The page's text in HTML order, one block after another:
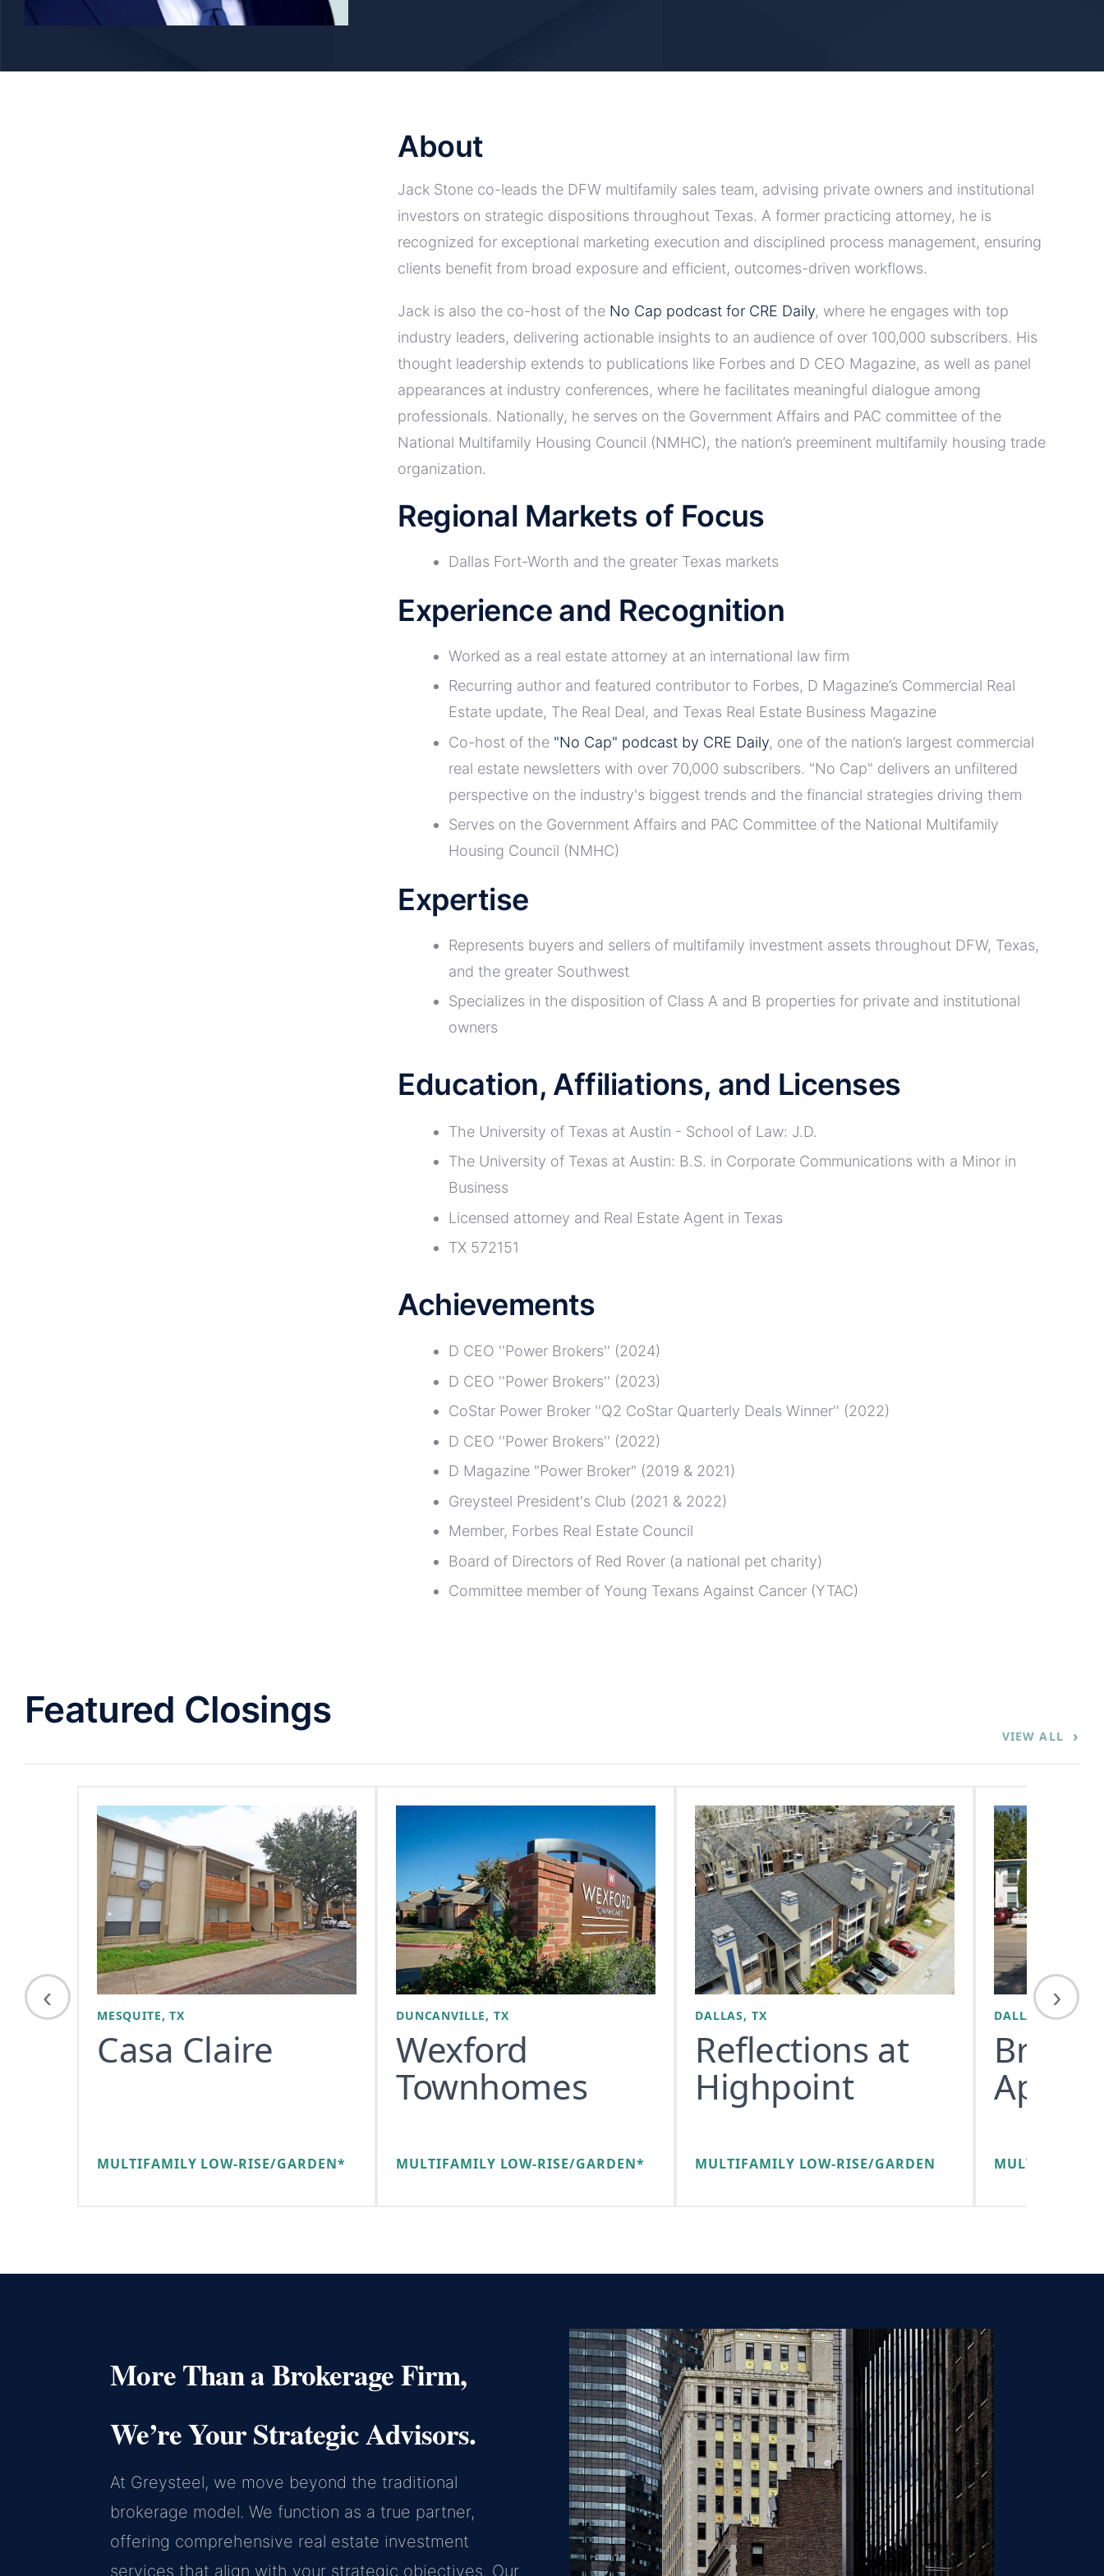
About
Jack Stone co-leads the DFW multifamily sales team, advising private owners and institutional
investors on strategic dispositions throughout Texas. A former practicing attorney, he is
recognized for exceptional marketing execution and disciplined process management, ensuring
clients benefit from broad exposure and efficient, outcomes-driven workflows.
Jack is also the co-host of the No Cap podcast for CRE Daily, where he engages with top
industry leaders, delivering actionable insights to an audience of over 100,000 subscribers. His
thought leadership extends to publications like Forbes and D CEO Magazine, as well as panel
appearances at industry conferences, where he facilitates meaningful dialogue among
professionals. Nationally, he serves on the Government Affairs and PAC committee of the
National Multifamily Housing Council (NMHC), the nation’s preeminent multifamily housing trade
organization.
Regional Markets of Focus
Dallas Fort-Worth and the greater Texas markets
Experience and Recognition
Worked as a real estate attorney at an international law firm
Recurring author and featured contributor to Forbes, D Magazine’s Commercial Real
Estate update, The Real Deal, and Texas Real Estate Business Magazine
Co-host of the "No Cap" podcast by CRE Daily, one of the nation’s largest commercial
real estate newsletters with over 70,000 subscribers. "No Cap" delivers an unfiltered
perspective on the industry's biggest trends and the financial strategies driving them
Serves on the Government Affairs and PAC Committee of the National Multifamily
Housing Council (NMHC)
Expertise
Represents buyers and sellers of multifamily investment assets throughout DFW, Texas,
and the greater Southwest
Specializes in the disposition of Class A and B properties for private and institutional
owners
Education, Affiliations, and Licenses
The University of Texas at Austin - School of Law: J.D.
The University of Texas at Austin: B.S. in Corporate Communications with a Minor in
Business
Licensed attorney and Real Estate Agent in Texas
TX 572151
Achievements
D CEO ''Power Brokers'' (2024)
D CEO ''Power Brokers'' (2023)
CoStar Power Broker ''Q2 CoStar Quarterly Deals Winner'' (2022)
D CEO ''Power Brokers'' (2022)
D Magazine "Power Broker" (2019 & 2021)
Greysteel President's Club (2021 & 2022)
Member, Forbes Real Estate Council
Board of Directors of Red Rover (a national pet charity)
Committee member of Young Texans Against Cancer (YTAC)
Featured Closings
VIEW ALL ›
‹
MESQUITE, TX
Casa Claire
MULTIFAMILY LOW-RISE/GARDEN*
DUNCANVILLE, TX
Wexford
Townhomes
MULTIFAMILY LOW-RISE/GARDEN*
DALLAS, TX
Reflections at
Highpoint
MULTIFAMILY LOW-RISE/GARDEN
DALLAS, TX
Bryan
MULTIFAMILY
›
More Than a Brokerage Firm,
We’re Your Strategic Advisors.
At Greysteel, we move beyond the traditional
brokerage model. We function as a true partner,
offering comprehensive real estate investment
services that align with your strategic objectives. Our